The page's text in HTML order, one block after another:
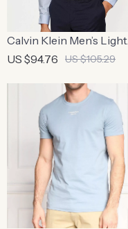
Calvin Klein Men’s Light
Blue Checked Shirt
US $94.76 US $105.29